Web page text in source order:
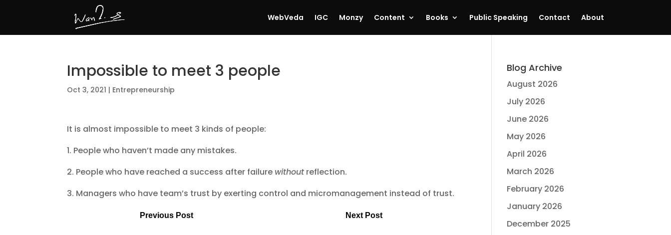
WebVeda IGC Monzy Content Books Public Speaking Contact About
Impossible to meet 3 people
Oct 3, 2021 | Entrepreneurship
It is almost impossible to meet 3 kinds of people:
1. People who haven’t made any mistakes.
2. People who have reached a success after failure without reflection.
3. Managers who have team’s trust by exerting control and micromanagement instead of trust.
Previous Post Next Post
Blog Archive
August 2026
July 2026
June 2026
May 2026
April 2026
March 2026
February 2026
January 2026
December 2025